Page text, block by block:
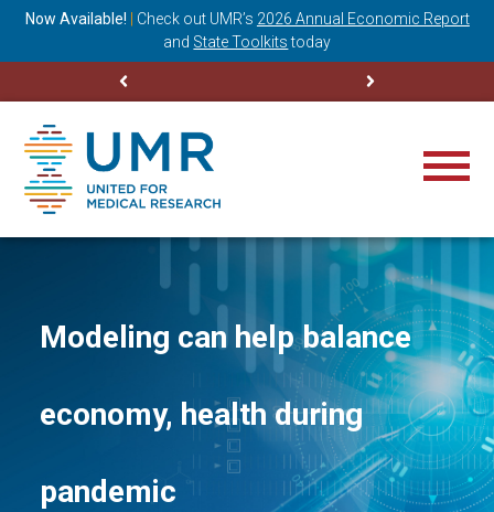
Now Available! Check out UMR’s 2026 Annual Economic Report
and State Toolkits today
Modeling can help balance
economy, health during
pandemic